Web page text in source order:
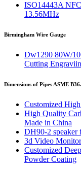
ISO14443A
13.56MHz
Birmingham Wire Gauge
Dw1290 80W/
Cutting
Dimensions of Pipes ASME
Customized
High Quality
Made in China
DH90-2 speaker
3d Video
Customized
Powder Coating